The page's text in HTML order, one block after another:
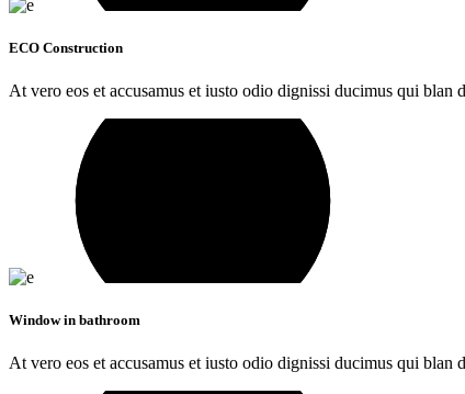
ECO Construction
At vero eos et accusamus et iusto odio dignissi ducimus qui blan
Window in bathroom
At vero eos et accusamus et iusto odio dignissi ducimus qui blan